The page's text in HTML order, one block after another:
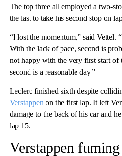
The top three all employed a two-
the last to take his second stop on
“I lost the momentum,” said Vettel.
With the lack of pace, second is
not happy with the very first start of
second is a reasonable day.”
Leclerc finished sixth despite
Verstappen on the first lap. It left
damage to the back of his car and
lap 15.
Verstappen fuming